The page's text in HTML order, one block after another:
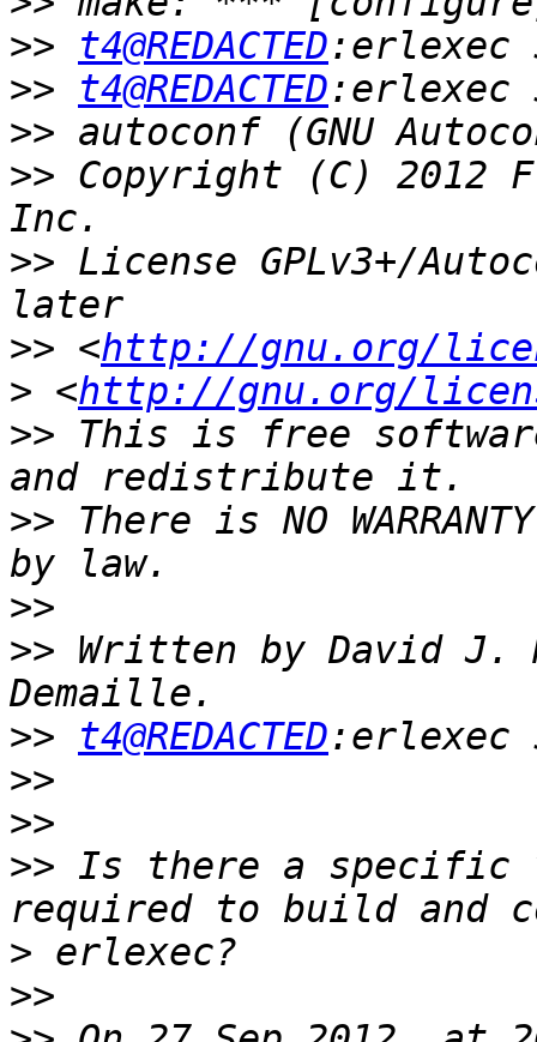
>>
t4@REDACTED
>>
t4@REDACTED
>>
>> Copyright (C) 2012
>> License GPLv3+/
>> <http://gnu.org/
> <http://gnu.org/
>> This is free
>> There is NO
>>
>> Written by David J.
>>
t4@REDACTED
>>
>>
>> Is there a specific
>
>>